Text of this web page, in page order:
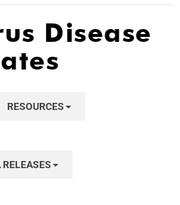
Disease
RESOURCES